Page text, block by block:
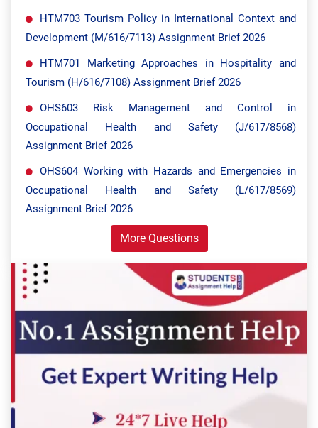
HTM703 Tourism Policy in International Context and
Development (M/616/7113) Assignment Brief 2026
HTM701 Marketing Approaches in Hospitality and
Tourism (H/616/7108) Assignment Brief 2026
OHS603 Risk Management and Control in
Occupational Health and Safety (J/617/8568)
Assignment Brief 2026
OHS604 Working with Hazards and Emergencies in
Occupational Health and Safety (L/617/8569)
Assignment Brief 2026
More Questions